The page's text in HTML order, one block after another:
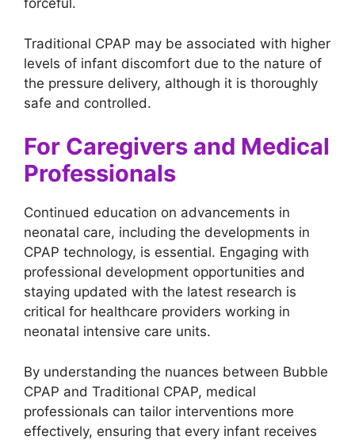
forceful.
Traditional CPAP may be associated with higher
levels of infant discomfort due to the nature of
the pressure delivery, although it is thoroughly
safe and controlled.
For Caregivers and Medical
Professionals
Continued education on advancements in
neonatal care, including the developments in
CPAP technology, is essential. Engaging with
professional development opportunities and
staying updated with the latest research is
critical for healthcare providers working in
neonatal intensive care units.
By understanding the nuances between Bubble
CPAP and Traditional CPAP, medical
professionals can tailor interventions more
effectively, ensuring that every infant receives